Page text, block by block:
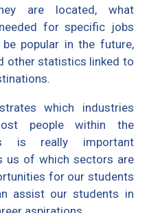
are located, what
for specific jobs
popular in the future,
other statistics linked to
which industries
people within the
is really important
us of which sectors are
for our students
assist our students in